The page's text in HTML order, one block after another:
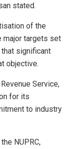
stated.
of the
major targets set
significant
objective.
Service,
for its
to industry
NUPRC,